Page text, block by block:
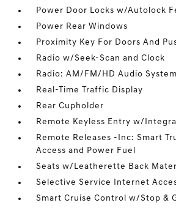
Power Door Locks w/Autolock
Power Rear Windows
Proximity Key For Doors And
Radio w/Seek-Scan and Clock
Radio: AM/FM/HD Audio
Real-Time Traffic Display
Rear Cupholder
Remote Keyless Entry w/
Remote Releases -Inc: Smart
Access and Power Fuel
Seats w/Leatherette Back
Selective Service Internet
Smart Cruise Control w/Stop &